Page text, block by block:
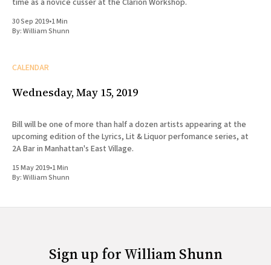
30 Sep 2019•1 Min
By:William Shunn
CALENDAR
Wednesday, May 15, 2019
Bill will be one of more than half a dozen artists appearing at the
upcoming edition of the Lyrics, Lit & Liquor perfomance series, at
2A Bar in Manhattan's East Village.
15 May 2019•1 Min
By:William Shunn
Sign up for William Shunn